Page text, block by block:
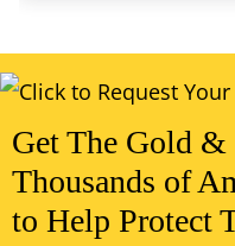
Get The Gold
Thousands of
to Help Protect